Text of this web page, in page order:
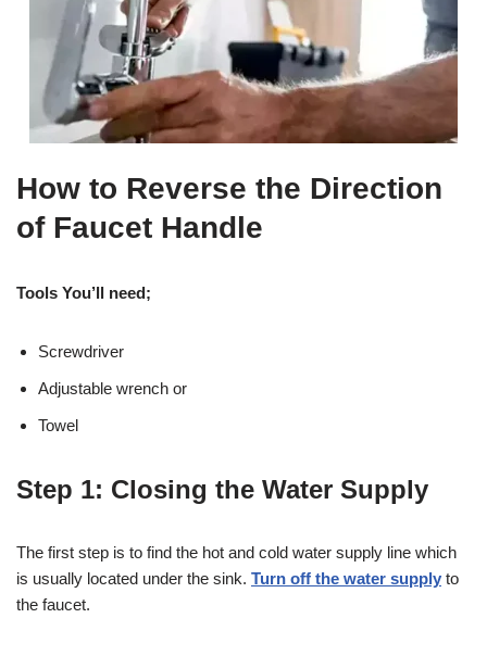
How to Reverse the Direction
of Faucet Handle
Tools You’ll need;
Screwdriver
Adjustable wrench or
Towel
Step 1: Closing the Water Supply
The first step is to find the hot and cold water supply line which
is usually located under the sink. Turn off the water supply to
the faucet.